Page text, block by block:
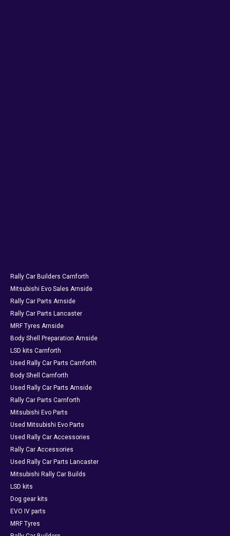
Rally Car Builders Carnforth
Mitsubishi Evo Sales Arnside
Rally Car Parts Arnside
Rally Car Parts Lancaster
MRF Tyres Arnside
Body Shell Preparation Arnside
LSD kits Carnforth
Used Rally Car Parts Carnforth
Body Shell Carnforth
Used Rally Car Parts Arnside
Rally Car Parts Carnforth
Mitsubishi Evo Parts
Used Mitsubishi Evo Parts
Used Rally Car Accessories
Rally Car Accessories
Used Rally Car Parts Lancaster
Mitsubishi Rally Car Builds
LSD kits
Dog gear kits
EVO IV parts
MRF Tyres